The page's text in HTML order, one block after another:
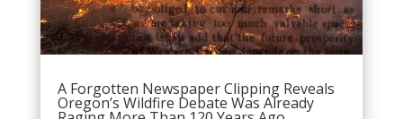
A Forgotten Newspaper Clipping Reveals
Oregon’s Wildfire Debate Was Already